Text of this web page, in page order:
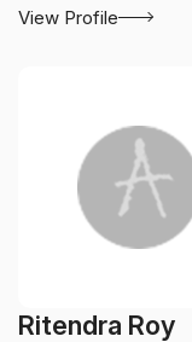
View Profile
Ritendra Roy